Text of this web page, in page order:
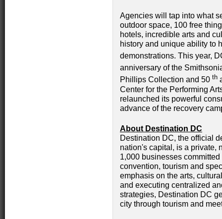
Agencies will tap into what
outdoor space, 100 free
hotels, incredible arts and
history and unique ability to
demonstrations. This year,
anniversary of the
Phillips Collection and 50 th
Center for the Performing
relaunched its powerful
advance of the recovery
About Destination DC
Destination DC, the official
nation's capital, is a private,
1,000 businesses
convention, tourism and
emphasis on the arts,
and executing centralized
strategies, Destination DC
city through tourism and